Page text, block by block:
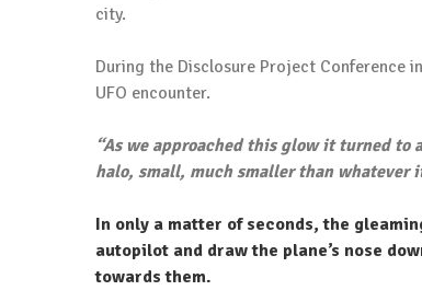
city.
During the Disclosure Project Conference
UFO encounter.
“As we approached this glow it turned
halo, small, much smaller than whatever
In only a matter of seconds, the
autopilot and draw the plane’s nose
towards them.